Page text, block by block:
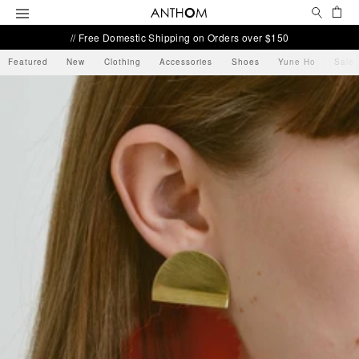
Menu
Search
// Free Domestic Shipping on Orders over $150
Featured New Clothing Accessories Shoes Yune Ho Sale